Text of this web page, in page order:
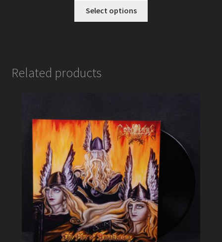
Select options
on
the
product
page
Related products